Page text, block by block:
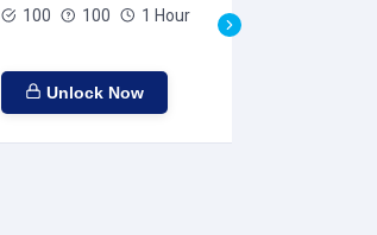
100 100 1 Hour
Unlock Now